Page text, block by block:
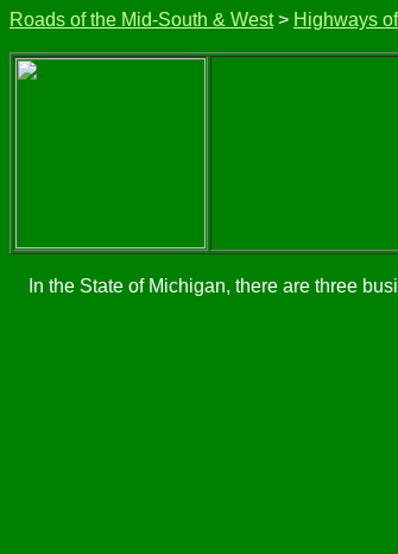
Roads of the Mid-South & West> Highways
In the State of Michigan, there are three